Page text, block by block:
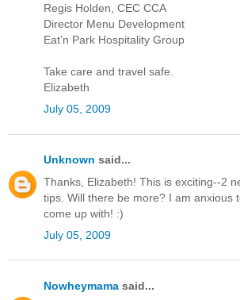
Regis Holden, CEC CCA
Director Menu Development
Eat’n Park Hospitality Group
Take care and travel safe.
Elizabeth
July 05, 2009
Unknown said...
Thanks, Elizabeth! This is exciting--2
tips. Will there be more? I am anxious
come up with! :)
July 05, 2009
Nowheymama said...